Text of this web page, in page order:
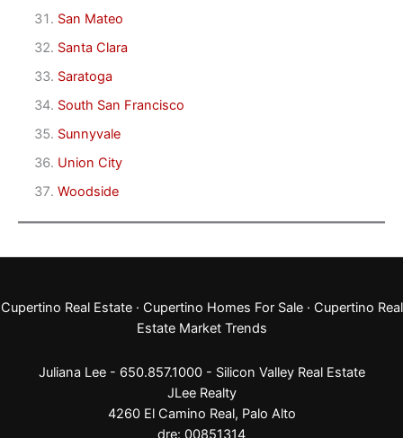
San Mateo
Santa Clara
Saratoga
South San Francisco
Sunnyvale
Union City
Woodside
Cupertino Real Estate· Cupertino Homes For Sale· Cupertino Real
Estate Market Trends
Juliana Lee - 650.857.1000 - Silicon Valley Real Estate
JLee Realty
4260 El Camino Real, Palo Alto
dre: 00851314